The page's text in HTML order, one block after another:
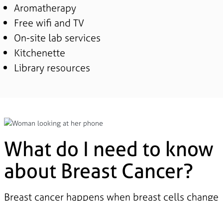
Aromatherapy
Free wifi and TV
On-site lab services
Kitchenette
Library resources
What do I need to know
about Breast Cancer?
Breast cancer happens when breast cells change